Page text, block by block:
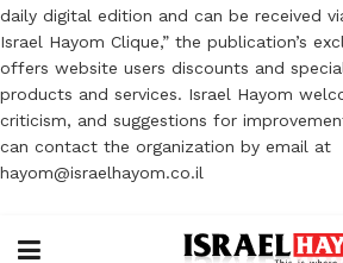
daily digital edition and can be received
Israel Hayom Clique,” the publication’s
offers website users discounts and
products and services. Israel Hayom
criticism, and suggestions for
can contact the organization by email at
hayom@israelhayom.co.il